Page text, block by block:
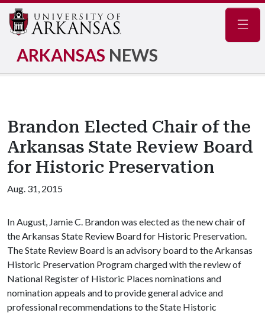
ARKANSAS NEWS
Brandon Elected Chair of the
Arkansas State Review Board
for Historic Preservation
Aug. 31, 2015
In August, Jamie C. Brandon was elected as the new chair of
the Arkansas State Review Board for Historic Preservation.
The State Review Board is an advisory board to the Arkansas
Historic Preservation Program charged with the review of
National Register of Historic Places nominations and
nomination appeals and to provide general advice and
professional recommendations to the State Historic